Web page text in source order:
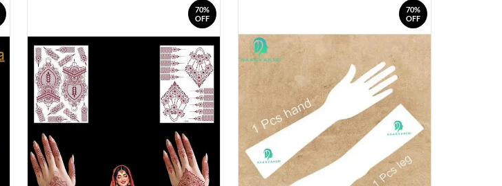
70%
OFF
70%
OFF